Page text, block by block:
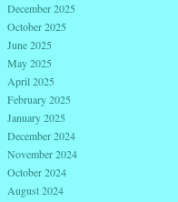
December 2025
October 2025
June 2025
May 2025
April 2025
February 2025
January 2025
December 2024
November 2024
October 2024
August 2024